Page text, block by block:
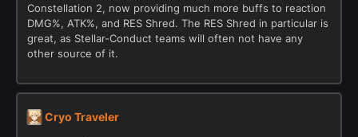
Constellation 2, now providing much more buffs to reaction
DMG%, ATK%, and RES Shred. The RES Shred in particular is
great, as Stellar-Conduct teams will often not have any
other source of it.
Cryo Traveler